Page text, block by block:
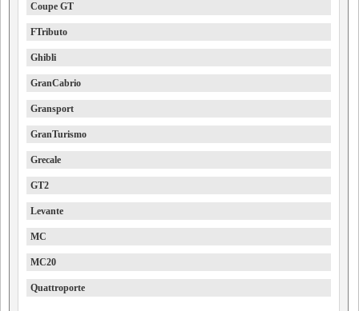
Coupe GT
FTributo
Ghibli
GranCabrio
Gransport
GranTurismo
Grecale
GT2
Levante
MC
MC20
Quattroporte